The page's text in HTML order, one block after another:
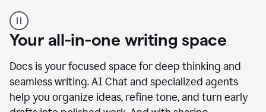
product
example
Your all-in-one writing space
Docs is your focused space for deep thinking and
seamless writing. AI Chat and specialized agents
help you organize ideas, refine tone, and turn early